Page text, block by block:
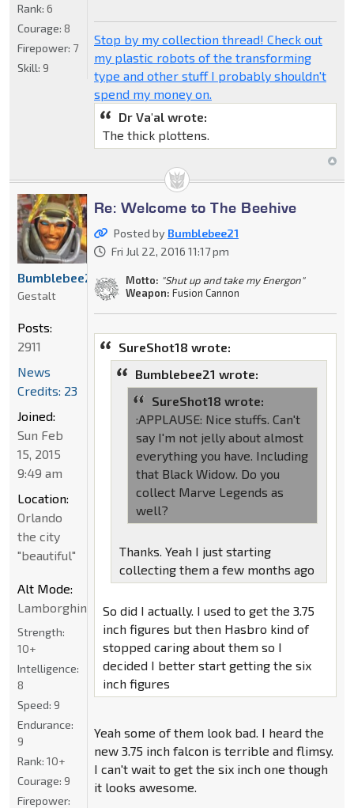
Stop by my collection thread! Check out
my plastic robots of the transforming
type and other stuff I probably shouldn't
spend my money on.
Dr Va'al wrote:
The thick plottens.
Rank: 6
Courage: 8
Firepower: 7
Skill: 9
Re: Welcome to The Beehive
Posted by Bumblebee21
Fri Jul 22, 2016 11:17 pm
Motto: "Shut up and take my Energon"
Weapon: Fusion Cannon
SureShot18 wrote:
Bumblebee21 wrote:
SureShot18 wrote:
:APPLAUSE: Nice stuffs. Can't
say I'm not jelly about almost
everything you have. Including
that Black Widow. Do you
collect Marve Legends as
well?
Thanks. Yeah I just starting
collecting them a few months ago
So did I actually. I used to get the 3.75
inch figures but then Hasbro kind of
stopped caring about them so I
decided I better start getting the six
inch figures
Yeah some of them look bad. I heard the
new 3.75 inch falcon is terrible and flimsy.
I can't wait to get the six inch one though
it looks awesome.
Bumblebee21
Gestalt
Posts:
2911
News
Credits: 23
Joined:
Sun Feb
15, 2015
9:49 am
Location:
Orlando
the city
"beautiful"
Alt Mode:
Lamborghini
Strength:
10+
Intelligence:
8
Speed: 9
Endurance:
9
Rank: 10+
Courage: 9
Firepower: